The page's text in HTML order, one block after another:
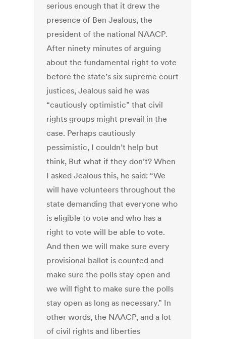
serious enough that it drew the
presence of Ben Jealous, the
president of the national NAACP.
After ninety minutes of arguing
about the fundamental right to vote
before the state’s six supreme court
justices, Jealous said he was
“cautiously optimistic” that civil
rights groups might prevail in the
case. Perhaps cautiously
pessimistic, I couldn’t help but
think, But what if they don’t? When
I asked Jealous this, he said: “We
will have volunteers throughout the
state demanding that everyone who
is eligible to vote and who has a
right to vote will be able to vote.
And then we will make sure every
provisional ballot is counted and
make sure the polls stay open and
we will fight to make sure the polls
stay open as long as necessary.” In
other words, the NAACP, and a lot
of civil rights and liberties